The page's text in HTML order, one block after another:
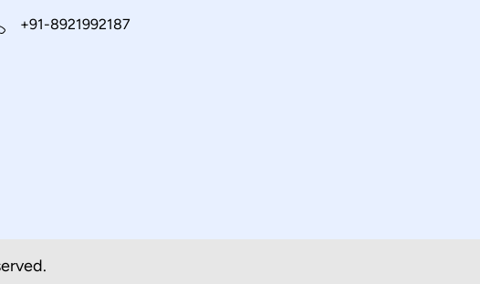
+91-8921992187